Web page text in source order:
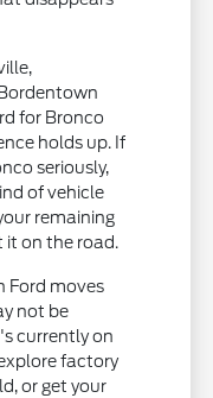
for Bronco
holds up. If
seriously,
of vehicle
remaining
it on the road.
Ford moves
not be
currently on
factory
or get your